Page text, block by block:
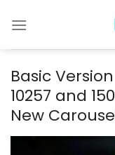
Basic Version
10257 and
New